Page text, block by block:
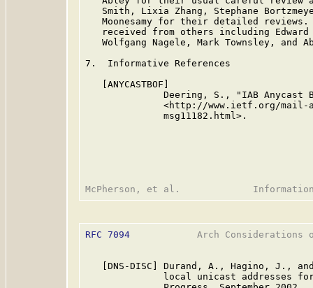
Smith, Lixia Zhang, Stephane
Moonesamy for their detailed
received from others including
Wolfgang Nagele, Mark Townsley, and
7.  Informative References
   [ANYCASTBOF]
Deering, S., "IAB Anycast
<http://www.ietf.org/
              msg11182.html>.
RFC 7094
Arch Considerations
[DNS-DISC] Durand, A., Hagino, J.,
local unicast addresses